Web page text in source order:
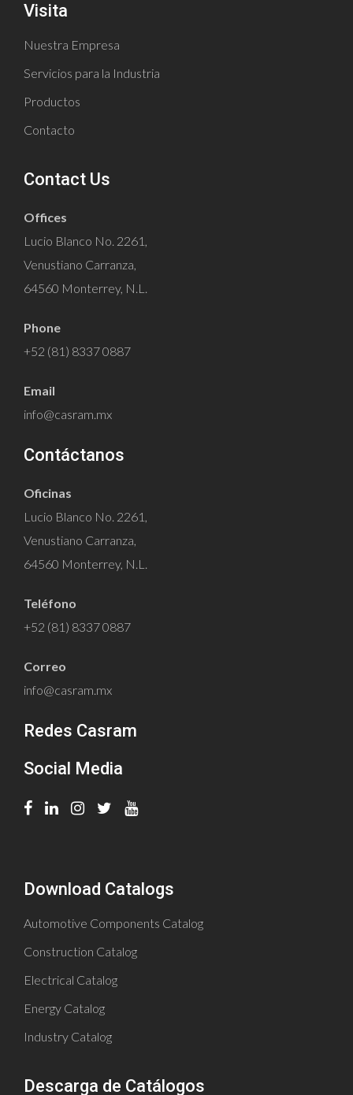
Visita
Nuestra Empresa
Servicios para la Industria
Productos
Contacto
Contact Us
Offices
Lucio Blanco No. 2261,
Venustiano Carranza,
64560 Monterrey, N.L.
Phone
+52 (81) 8337 0887
Email
info@casram.mx
Contáctanos
Oficinas
Lucio Blanco No. 2261,
Venustiano Carranza,
64560 Monterrey, N.L.
Teléfono
+52 (81) 8337 0887
Correo
info@casram.mx
Redes Casram
Social Media
Download Catalogs
Automotive Components Catalog
Construction Catalog
Electrical Catalog
Energy Catalog
Industry Catalog
Descarga de Catálogos